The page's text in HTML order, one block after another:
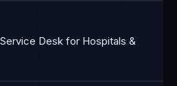
Desk for Hospitals &